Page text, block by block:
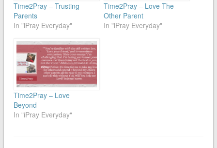
Time2Pray – Trusting
Parents
In "iPray Everyday"
Time2Pray – Love The
Other Parent
In "iPray Everyday"
Time2Pray – Love
Beyond
In "iPray Everyday"